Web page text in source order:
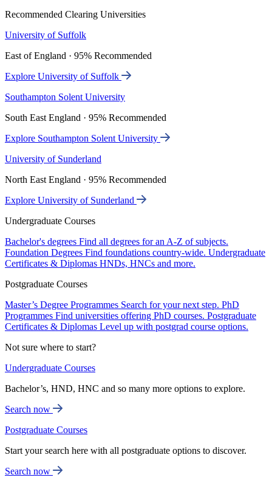
Recommended Clearing Universities
University of Suffolk
East of England · 95% Recommended
Explore University of Suffolk
Southampton Solent University
South East England · 95% Recommended
Explore Southampton Solent University
University of Sunderland
North East England · 95% Recommended
Explore University of Sunderland
Undergraduate Courses
Bachelor's degrees Find all degrees for an A-Z of subjects.
Foundation Degrees Find foundations country-wide. Undergraduate
Certificates & Diplomas HNDs, HNCs and more.
Postgraduate Courses
Master’s Degree Programmes Search for your next step. PhD
Programmes Find universities offering PhD courses. Postgraduate
Certificates & Diplomas Level up with postgrad course options.
Not sure where to start?
Undergraduate Courses
Bachelor’s, HND, HNC and so many more options to explore.
Search now
Postgraduate Courses
Start your search here with all postgraduate options to discover.
Search now